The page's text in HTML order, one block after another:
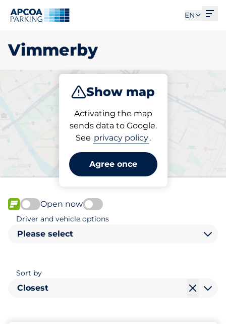
EN
Vimmerby
Show map
Activating the map
sends data to Google.
See privacy policy.
Agree once
Park
Pick your parking space in
Vimmerby
FLOW available
Open now
Driver and vehicle options
Please select
Sort by
Closest